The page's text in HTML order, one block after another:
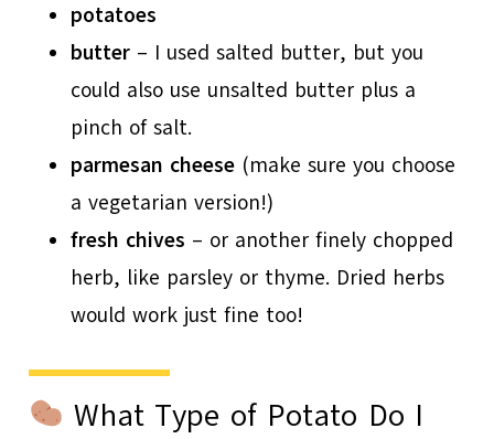
potatoes
butter – I used salted butter, but you
could also use unsalted butter plus a
pinch of salt.
parmesan cheese (make sure you choose
a vegetarian version!)
fresh chives – or another finely chopped
herb, like parsley or thyme. Dried herbs
would work just fine too!
What Type of Potato Do I